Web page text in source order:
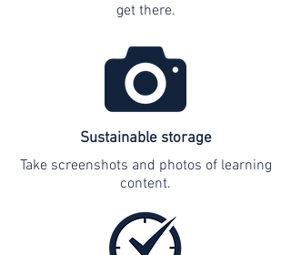
get there.
Sustainable storage
Take screenshots and photos of learning
content.